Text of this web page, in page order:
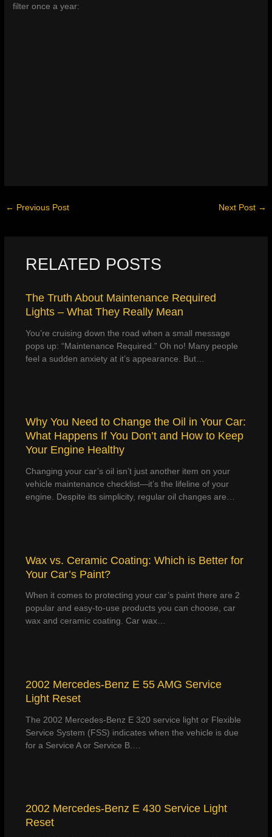
filter once a year:
← Previous Post Next Post →
RELATED POSTS
The Truth About Maintenance Required
Lights – What They Really Mean
You’re cruising down the road when a small message
pops up: “Maintenance Required.” Oh no! Many people
feel a sudden anxiety at it’s appearance. But…
Why You Need to Change the Oil in Your Car:
What Happens If You Don’t and How to Keep
Your Engine Healthy
Changing your car’s oil isn’t just another item on your
vehicle maintenance checklist—it’s the lifeline of your
engine. Despite its simplicity, regular oil changes are…
Wax vs. Ceramic Coating: Which is Better for
Your Car’s Paint?
When it comes to protecting your car’s paint there are 2
popular and easy-to-use products you can choose, car
wax and ceramic coating. Car wax…
2002 Mercedes-Benz E 55 AMG Service
Light Reset
The 2002 Mercedes-Benz E 320 service light or Flexible
Service System (FSS) indicates when the vehicle is due
for a Service A or Service B.…
2002 Mercedes-Benz E 430 Service Light
Reset